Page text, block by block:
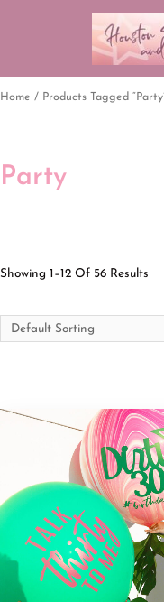
Home / Products Tagged “party”
Party
Showing 1–12 Of 56 Results